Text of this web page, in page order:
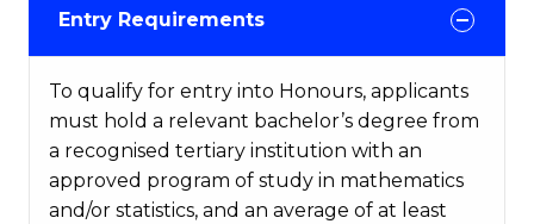
Entry Requirements
To qualify for entry into Honours, applicants
must hold a relevant bachelor’s degree from
a recognised tertiary institution with an
approved program of study in mathematics
and/or statistics, and an average of at least